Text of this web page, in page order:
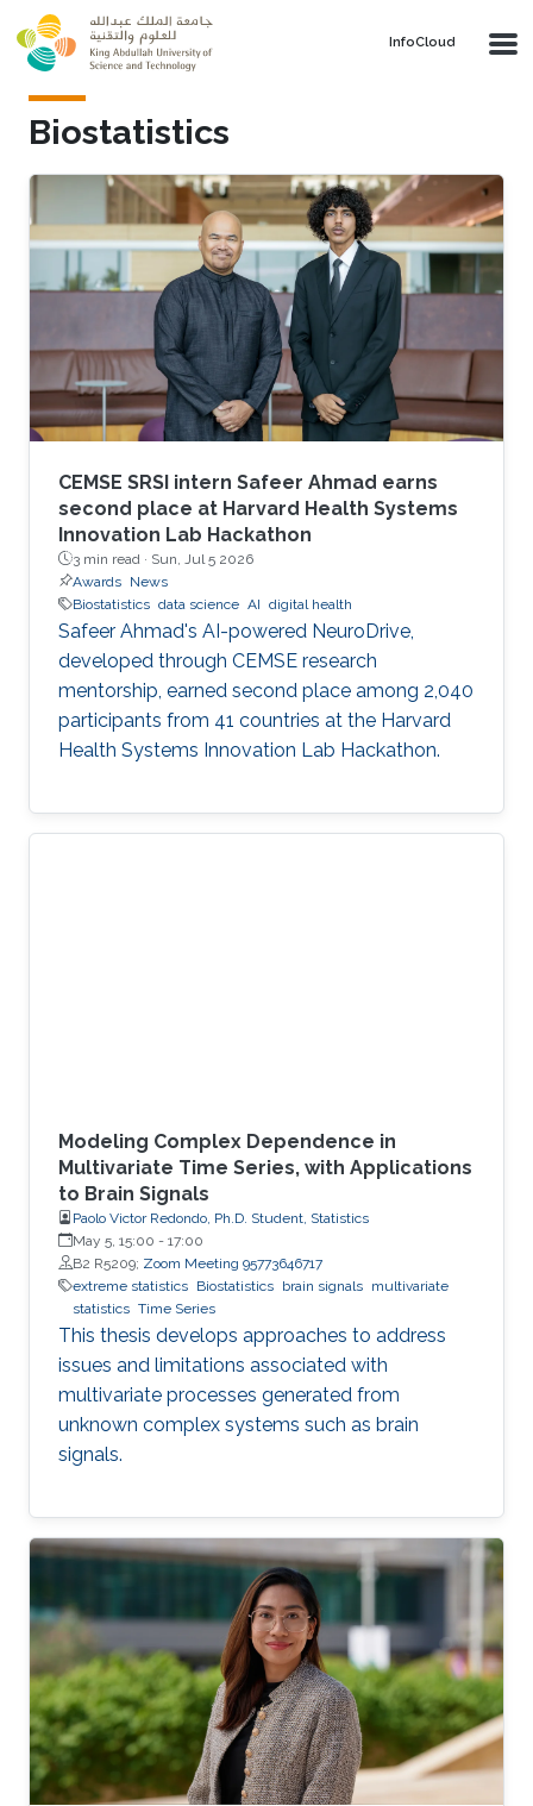
Skip to main content
‌InfoCloud
Biostatistics
CEMSE SRSI intern Safeer Ahmad earns
second place at Harvard Health Systems
Innovation Lab Hackathon
3 min read · Sun, Jul 5 2026
Awards News
Biostatistics data science AI digital health
Safeer Ahmad's AI-powered NeuroDrive,
developed through CEMSE research
mentorship, earned second place among 2,040
participants from 41 countries at the Harvard
Health Systems Innovation Lab Hackathon.
Modeling Complex Dependence in
Multivariate Time Series, with Applications
to Brain Signals
Paolo Victor Redondo, Ph.D. Student, Statistics
May 5, 15:00 - 17:00
B2 R5209; Zoom Meeting 95773646717
extreme statistics Biostatistics brain signals multivariate
statistics Time Series
This thesis develops approaches to address
issues and limitations associated with
multivariate processes generated from
unknown complex systems such as brain
signals.